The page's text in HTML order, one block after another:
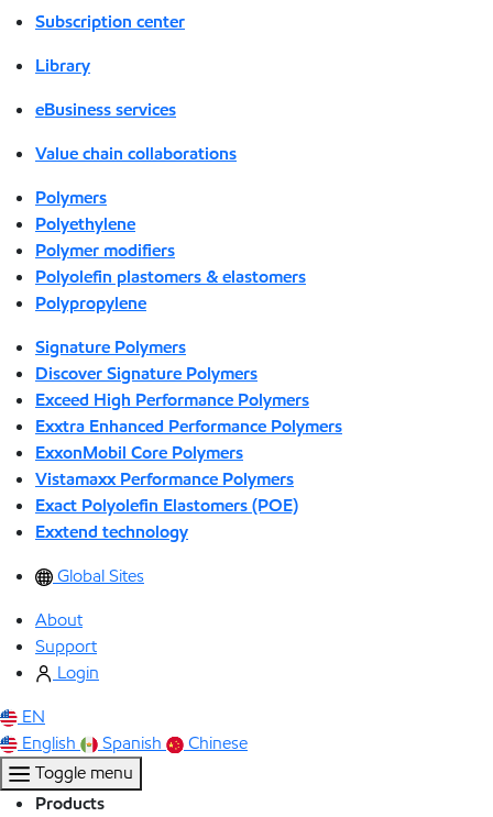
Subscription center
Library
eBusiness services
Value chain collaborations
Polymers
Polyethylene
Polymer modifiers
Polyolefin plastomers & elastomers
Polypropylene
Signature Polymers
Discover Signature Polymers
Exceed High Performance Polymers
Exxtra Enhanced Performance Polymers
ExxonMobil Core Polymers
Vistamaxx Performance Polymers
Exact Polyolefin Elastomers (POE)
Exxtend technology
Global Sites
About
Support
Login
EN
English
Spanish
Chinese
Toggle menu
Products